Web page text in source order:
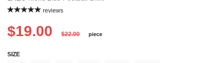
reviews
$19.00 $22.00 piece
SIZE